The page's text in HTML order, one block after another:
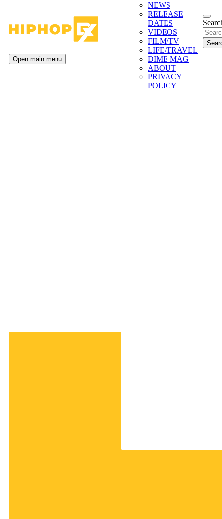
NEWS
RELEASE
DATES
VIDEOS
FILM/TV
LIFE/TRAVEL
DIME MAG
ABOUT
PRIVACY
POLICY
Open main menu